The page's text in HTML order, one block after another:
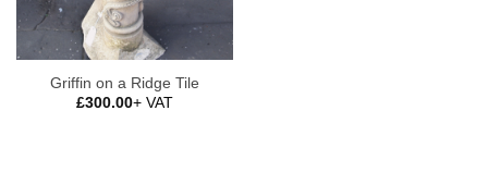
Griffin on a Ridge Tile
£300.00+ VAT